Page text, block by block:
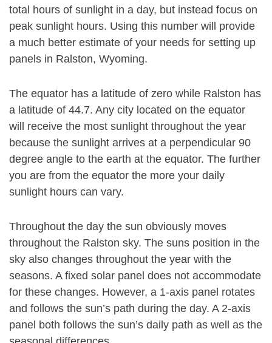
total hours of sunlight in a day, but instead focus on
peak sunlight hours. Using this number will provide
a much better estimate of your needs for setting up
panels in Ralston, Wyoming.
The equator has a latitude of zero while Ralston has
a latitude of 44.7. Any city located on the equator
will receive the most sunlight throughout the year
because the sunlight arrives at a perpendicular 90
degree angle to the earth at the equator. The further
you are from the equator the more your daily
sunlight hours can vary.
Throughout the day the sun obviously moves
throughout the Ralston sky. The suns position in the
sky also changes throughout the year with the
seasons. A fixed solar panel does not accommodate
for these changes. However, a 1-axis panel rotates
and follows the sun’s path during the day. A 2-axis
panel both follows the sun’s daily path as well as the